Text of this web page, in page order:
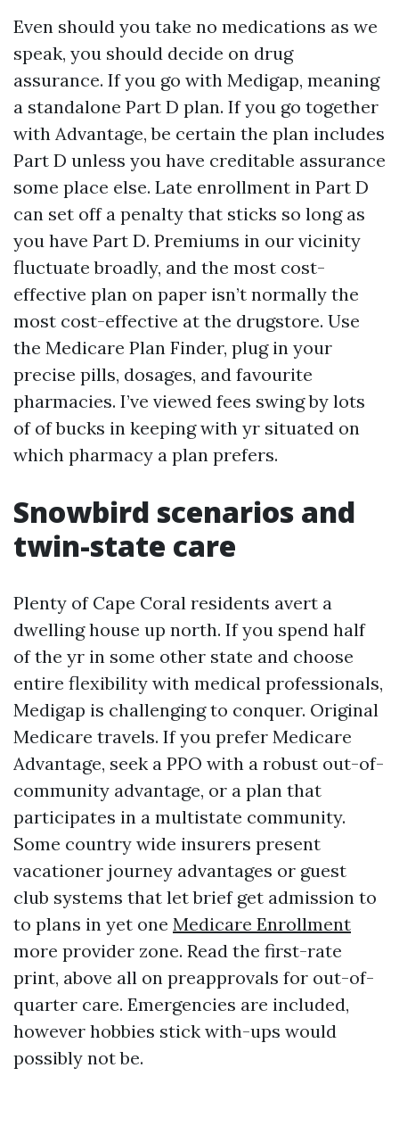
Even should you take no medications as we
speak, you should decide on drug
assurance. If you go with Medigap, meaning
a standalone Part D plan. If you go together
with Advantage, be certain the plan includes
Part D unless you have creditable assurance
some place else. Late enrollment in Part D
can set off a penalty that sticks so long as
you have Part D. Premiums in our vicinity
fluctuate broadly, and the most cost-
effective plan on paper isn’t normally the
most cost-effective at the drugstore. Use
the Medicare Plan Finder, plug in your
precise pills, dosages, and favourite
pharmacies. I’ve viewed fees swing by lots
of of bucks in keeping with yr situated on
which pharmacy a plan prefers.
Snowbird scenarios and
twin-state care
Plenty of Cape Coral residents avert a
dwelling house up north. If you spend half
of the yr in some other state and choose
entire flexibility with medical professionals,
Medigap is challenging to conquer. Original
Medicare travels. If you prefer Medicare
Advantage, seek a PPO with a robust out-of-
community advantage, or a plan that
participates in a multistate community.
Some country wide insurers present
vacationer journey advantages or guest
club systems that let brief get admission to
to plans in yet one Medicare Enrollment
more provider zone. Read the first-rate
print, above all on preapprovals for out-of-
quarter care. Emergencies are included,
however hobbies stick with-ups would
possibly not be.